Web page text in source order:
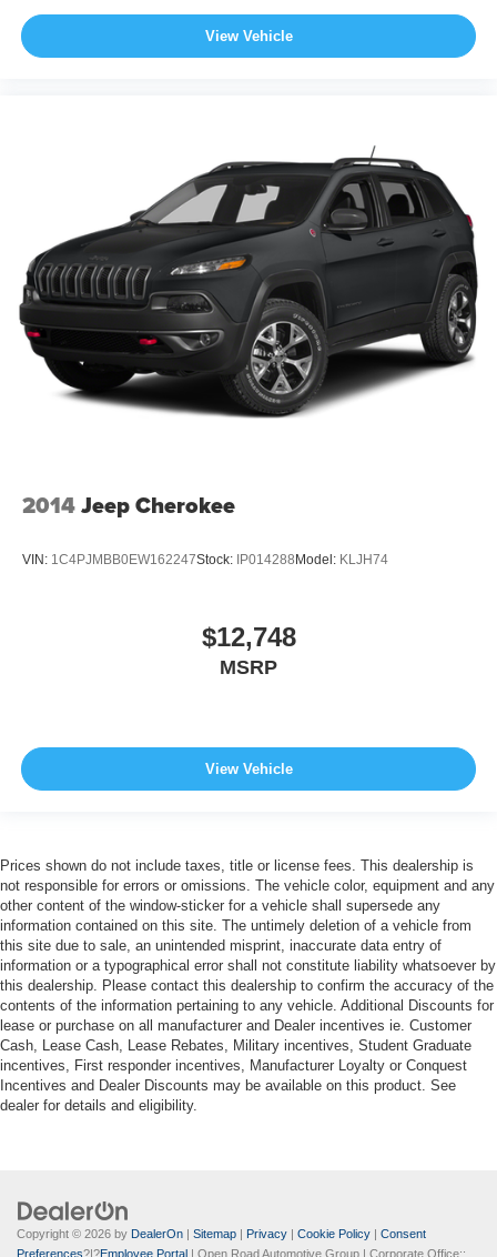
View Vehicle
2014Jeep Cherokee
VIN: 1C4PJMBB0EW162247Stock: IP014288 Model: KLJH74
$12,748
MSRP
View Vehicle
Prices shown do not include taxes, title or license fees. This dealership is
not responsible for errors or omissions. The vehicle color, equipment and any
other content of the window-sticker for a vehicle shall supersede any
information contained on this site. The untimely deletion of a vehicle from
this site due to sale, an unintended misprint, inaccurate data entry of
information or a typographical error shall not constitute liability whatsoever by
this dealership. Please contact this dealership to confirm the accuracy of the
contents of the information pertaining to any vehicle. Additional Discounts for
lease or purchase on all manufacturer and Dealer incentives ie. Customer
Cash, Lease Cash, Lease Rebates, Military incentives, Student Graduate
incentives, First responder incentives, Manufacturer Loyalty or Conquest
Incentives and Dealer Discounts may be available on this product. See
dealer for details and eligibility.
Copyright © 2026 by DealerOn | Sitemap | Privacy | Cookie Policy | Consent
Preferences?|?Employee Portal | Open Road Automotive Group | Corporate Office::